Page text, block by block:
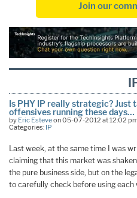
Join our
Is PHY IP really strategic? Just
offensives running these days…
by Eric Esteveon 05-07-2012 at 12:02
Categories: IP
Last week, at the same time I was
claiming that this market was
the pure business side, but on the
to carefully check before using each